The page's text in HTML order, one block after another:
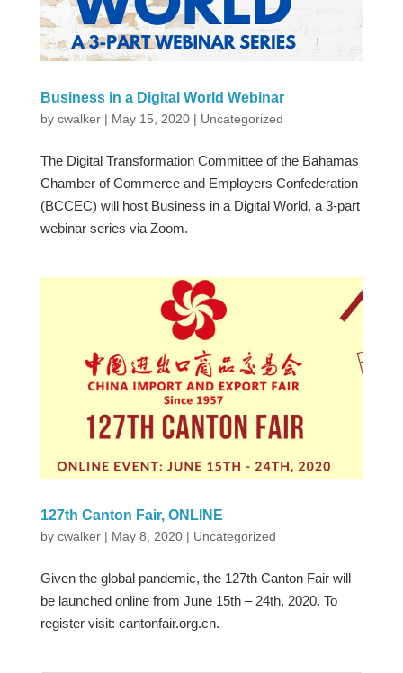
Business in a Digital World Webinar
by cwalker| May 15, 2020| Uncategorized
The Digital Transformation Committee of the Bahamas
Chamber of Commerce and Employers Confederation
(BCCEC) will host Business in a Digital World, a 3-part
webinar series via Zoom.
127th Canton Fair, ONLINE
by cwalker| May 8, 2020| Uncategorized
Given the global pandemic, the 127th Canton Fair will
be launched online from June 15th – 24th, 2020. To
register visit: cantonfair.org.cn.